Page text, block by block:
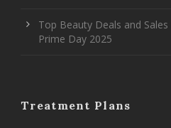
Top Beauty Deals and
Prime Day 2025
Treatment Plans